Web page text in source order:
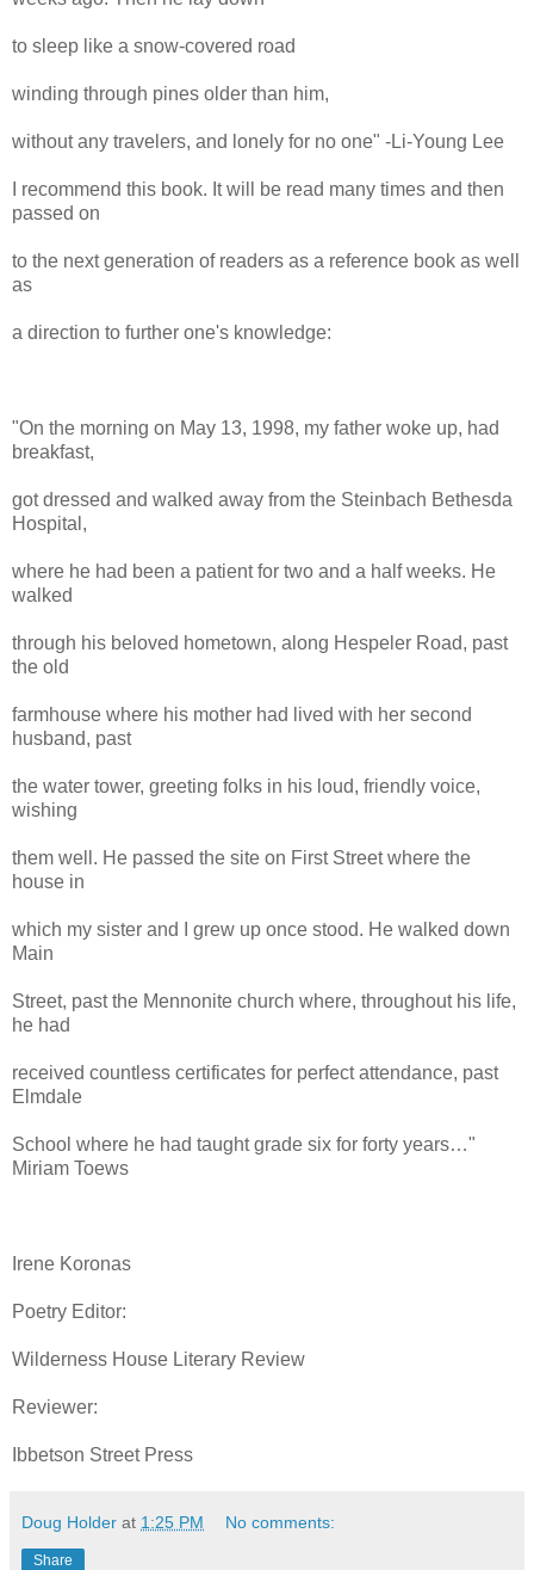
to sleep like a snow-covered road
winding through pines older than him,
without any travelers, and lonely for no one" -Li-Young Lee
I recommend this book. It will be read many times and then
passed on
to the next generation of readers as a reference book as well
as
a direction to further one's knowledge:
"On the morning on May 13, 1998, my father woke up, had
breakfast,
got dressed and walked away from the Steinbach Bethesda
Hospital,
where he had been a patient for two and a half weeks. He
walked
through his beloved hometown, along Hespeler Road, past
the old
farmhouse where his mother had lived with her second
husband, past
the water tower, greeting folks in his loud, friendly voice,
wishing
them well. He passed the site on First Street where the
house in
which my sister and I grew up once stood. He walked down
Main
Street, past the Mennonite church where, throughout his life,
he had
received countless certificates for perfect attendance, past
Elmdale
School where he had taught grade six for forty years…"
Miriam Toews
Irene Koronas
Poetry Editor:
Wilderness House Literary Review
Reviewer:
Ibbetson Street Press
Doug Holder at 1:25 PM No comments:
Share